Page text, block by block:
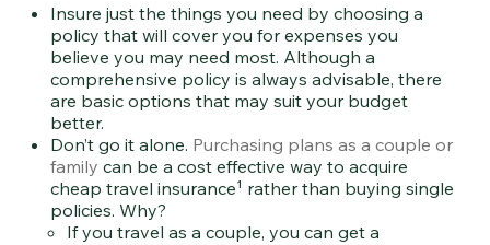
Insure just the things you need by choosing a
policy that will cover you for expenses you
believe you may need most. Although a
comprehensive policy is always advisable, there
are basic options that may suit your budget
better.
Don’t go it alone. Purchasing plans as a couple or
family can be a cost effective way to acquire
cheap travel insurance¹ rather than buying single
policies. Why?
If you travel as a couple, you can get a